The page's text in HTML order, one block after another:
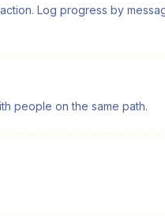
Log progress by
people on the same path.